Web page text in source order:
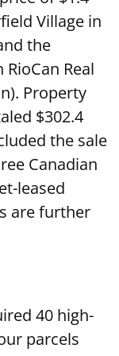
Village in
the
Real
Property
$302.4
the sale
Canadian
leased
are further
40 high-
parcels